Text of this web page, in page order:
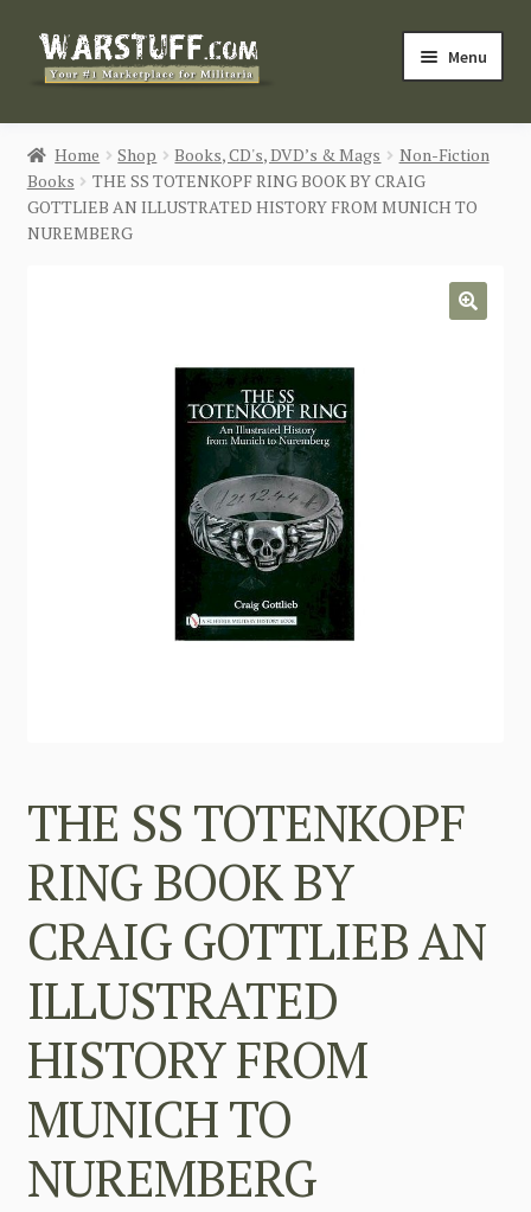
Skip
Skip
Menu
HOME
BUY MILITARIA
Home Shop Books, CD's, DVD’s & Mags
Non-Fiction
Books
THE SS TOTENKOPF RING BOOK BY CRAIG
GOTTLIEB AN ILLUSTRATED HISTORY FROM MUNICH TO
NUREMBERG
THE SS TOTENKOPF
RING BOOK BY
CRAIG GOTTLIEB AN
ILLUSTRATED
HISTORY FROM
MUNICH TO
NUREMBERG